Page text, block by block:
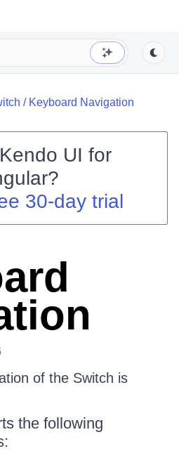
/ Keyboard Navigation
Kendo UI for
?
30-day trial
of the Switch is
the following